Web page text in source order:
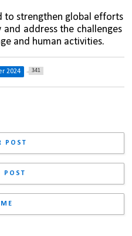
to strengthen global efforts
address the challenges
and human activities.
2024 341
POST
POST